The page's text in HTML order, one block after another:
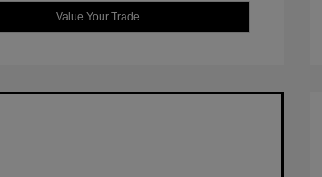
Value Your Trade